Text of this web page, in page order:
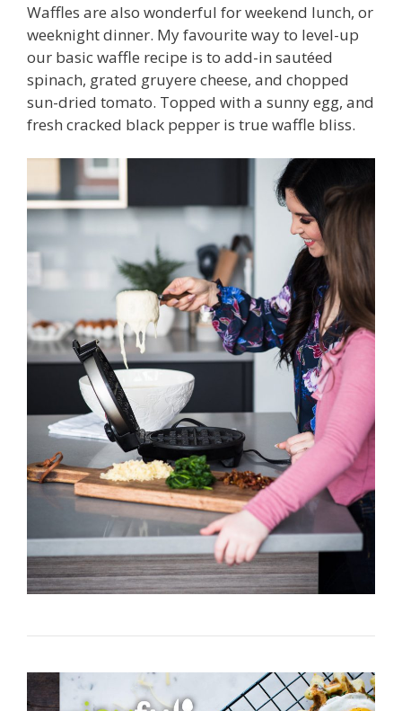
Waffles are also wonderful for weekend lunch, or
weeknight dinner. My favourite way to level-up
our basic waffle recipe is to add-in sautéed
spinach, grated gruyere cheese, and chopped
sun-dried tomato. Topped with a sunny egg, and
fresh cracked black pepper is true waffle bliss.